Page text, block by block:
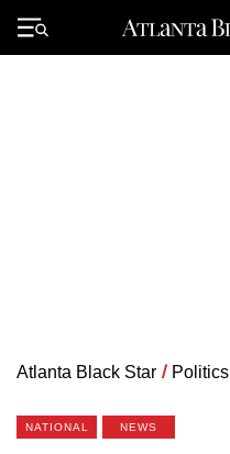
Primary
Menu
Atlanta Black Star / Politics
NATIONAL NEWS